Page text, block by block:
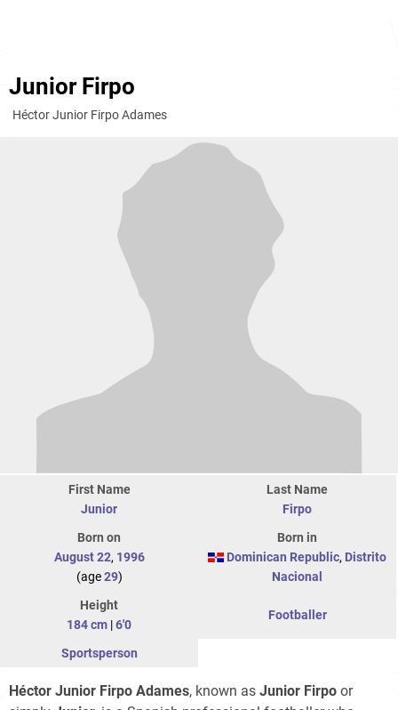
Junior Firpo
Héctor Junior Firpo Adames
First Name
Junior
Last Name
Firpo
Born on
August 22, 1996
(age29)
Born in
Dominican Republic, Distrito
Nacional
Height
184 cm |6'0
Footballer
Sportsperson
Héctor Junior Firpo Adames, known as Junior Firpo or